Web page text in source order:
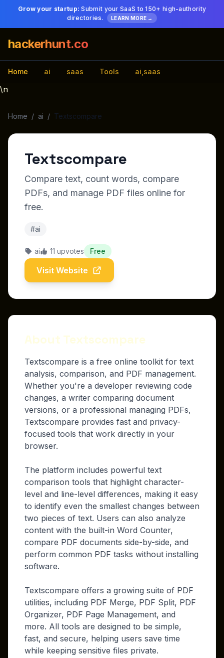
Grow your startup: Submit your SaaS to 150+ high-authority
directories.
LEARN MORE →
hackerhunt.co
Home ai saas Tools ai,saas
\n
Home / ai / Textscompare
Textscompare
Compare text, count words, compare
PDFs, and manage PDF files online for
free.
#ai
ai 11 upvotes Free
Visit Website
About Textscompare
Textscompare is a free online toolkit for text
analysis, comparison, and PDF management.
Whether you're a developer reviewing code
changes, a writer comparing document
versions, or a professional managing PDFs,
Textscompare provides fast and privacy-
focused tools that work directly in your
browser.
The platform includes powerful text
comparison tools that highlight character-
level and line-level differences, making it easy
to identify even the smallest changes between
two pieces of text. Users can also analyze
content with the built-in Word Counter,
compare PDF documents side-by-side, and
perform common PDF tasks without installing
software.
Textscompare offers a growing suite of PDF
utilities, including PDF Merge, PDF Split, PDF
Organizer, PDF Page Management, and
more. All tools are designed to be simple,
fast, and secure, helping users save time
while keeping sensitive files private.